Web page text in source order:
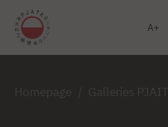
Warsaw Gdańsk Academic High
A
Log in
Homepage Galleries PJAIT